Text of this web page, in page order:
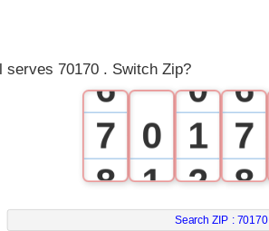
serves 70170 . Switch Zip?
6
7
8
0
1
0
1
2
6
7
8
Search ZIP : 70170